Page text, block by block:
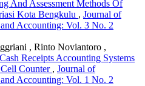
And Assessment Methods Of
Kota Bengkulu , Journal of
Accounting: Vol. 3 No. 2
, Rinto Noviantoro ,
Receipts Accounting Systems
Counter , Journal of
Accounting: Vol. 1 No. 2